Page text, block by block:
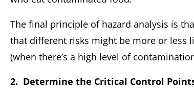
The final principle of hazard analysis is
that different risks might be more or less
(when there’s a high level of
2. Determine the Critical Control Points